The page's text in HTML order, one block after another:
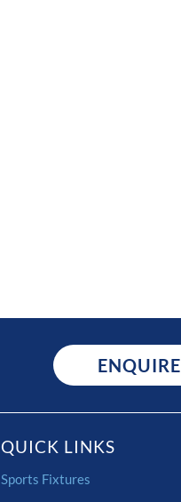
ENQUIRE
QUICK LINKS
Sports Fixtures